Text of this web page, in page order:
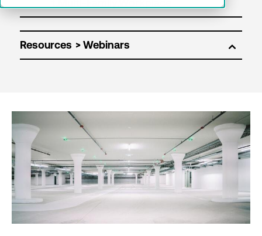
Resources